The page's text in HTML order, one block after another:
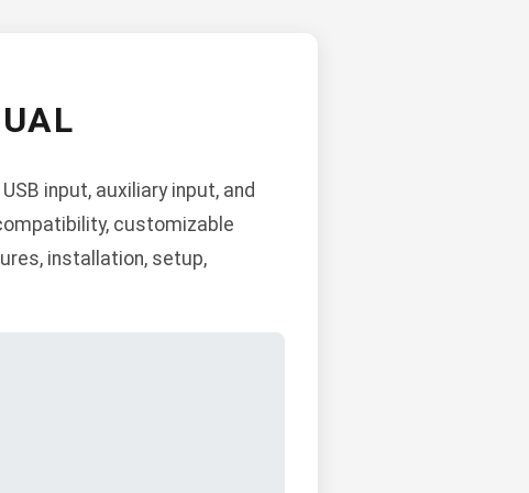
input, auxiliary input, and
customizable
installation, setup,